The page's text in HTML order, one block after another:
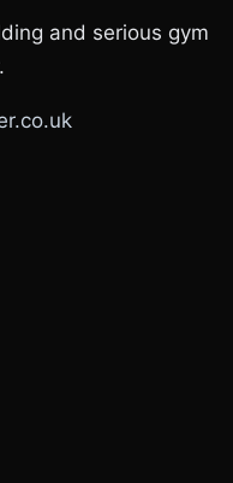
and serious gym